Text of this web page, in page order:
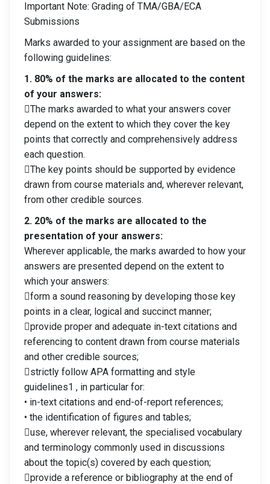
Important Note: Grading of TMA/GBA/ECA
Submissions
Marks awarded to your assignment are based on the
following guidelines:
1. 80% of the marks are allocated to the content
of your answers:
The marks awarded to what your answers cover
depend on the extent to which they cover the key
points that correctly and comprehensively address
each question.
The key points should be supported by evidence
drawn from course materials and, wherever relevant,
from other credible sources.
2. 20% of the marks are allocated to the
presentation of your answers:
Wherever applicable, the marks awarded to how your
answers are presented depend on the extent to
which your answers:
form a sound reasoning by developing those key
points in a clear, logical and succinct manner;
provide proper and adequate in-text citations and
referencing to content drawn from course materials
and other credible sources;
strictly follow APA formatting and style
guidelines1 , in particular for:
• in-text citations and end-of-report references;
• the identification of figures and tables;
use, wherever relevant, the specialised vocabulary
and terminology commonly used in discussions
about the topic(s) covered by each question;
provide a reference or bibliography at the end of